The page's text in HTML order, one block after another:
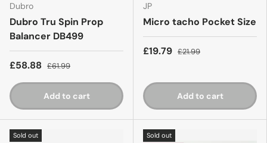
Dubro
Dubro Tru Spin Prop
Balancer DB499
£58.88 £61.99
Add to cart
JP
Micro tacho Pocket Size
£19.79 £21.99
Add to cart
Sold out
Sold out